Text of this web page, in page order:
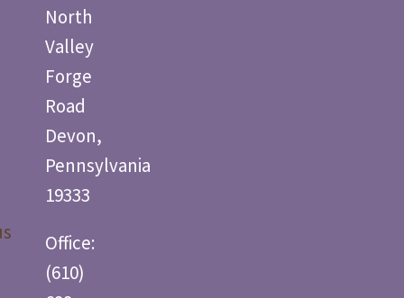
North
Valley
Forge
Road
Devon,
Pennsylvania
19333
Office:
(610)